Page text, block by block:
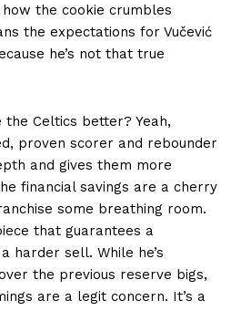
how the cookie crumbles
the expectations for Vučević
he’s not that true
the Celtics better? Yeah,
proven scorer and rebounder
and gives them more
financial savings are a cherry
some breathing room.
that guarantees a
harder sell. While he’s
the previous reserve bigs,
are a legit concern. It’s a